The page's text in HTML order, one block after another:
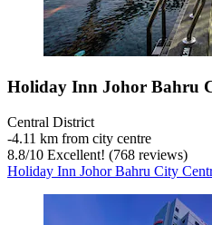
Holiday Inn Johor Bahru
Central District
‐4.11 km from city centre
8.8/10 Excellent! (768 reviews)
Holiday Inn Johor Bahru City